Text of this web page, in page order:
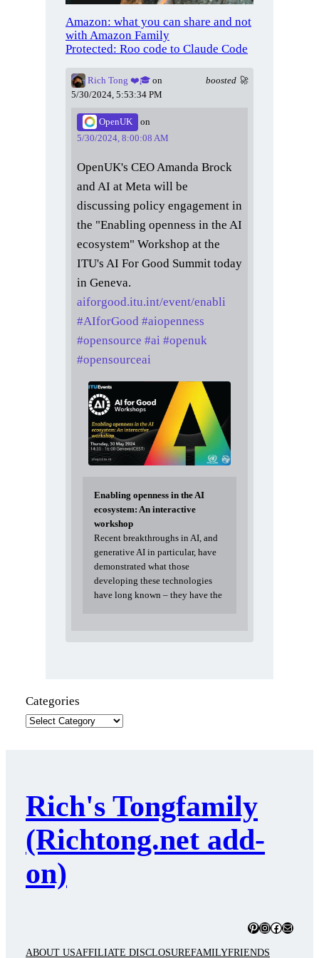
Amazon: what you can share and not
with Amazon Family
Protected: Roo code to Claude Code
boosted 🚀
Rich Tong ❤️🎓 on
5/30/2024, 5:53:34 PM
OpenUK
on
5/30/2024, 8:00:08 AM
OpenUK's CEO Amanda Brock
and AI at Meta will be
discussing policy engagement in
the "Enabling openness in the AI
ecosystem" Workshop at the
ITU's AI For Good Summit today
in Geneva.
aiforgood.itu.int/event/enabli
#AIforGood #aiopenness
#opensource #ai #openuk
#opensourceai
Enabling openness in the AI
ecosystem: An interactive
workshop
Recent breakthroughs in AI, and
generative AI in particular, have
demonstrated what those
developing these technologies
have long known – they have the
Categories
Rich's Tongfamily
(Richtong.net add-
on)
Pinterest
Instagram
Facebook
Mail
ABOUT USAFFILIATE DISCLOSUREFAMILYFRIENDS